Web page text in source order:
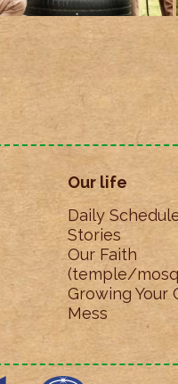
Our life
Daily
Stories
Our Faith
(temple/
Growing Your
Mess